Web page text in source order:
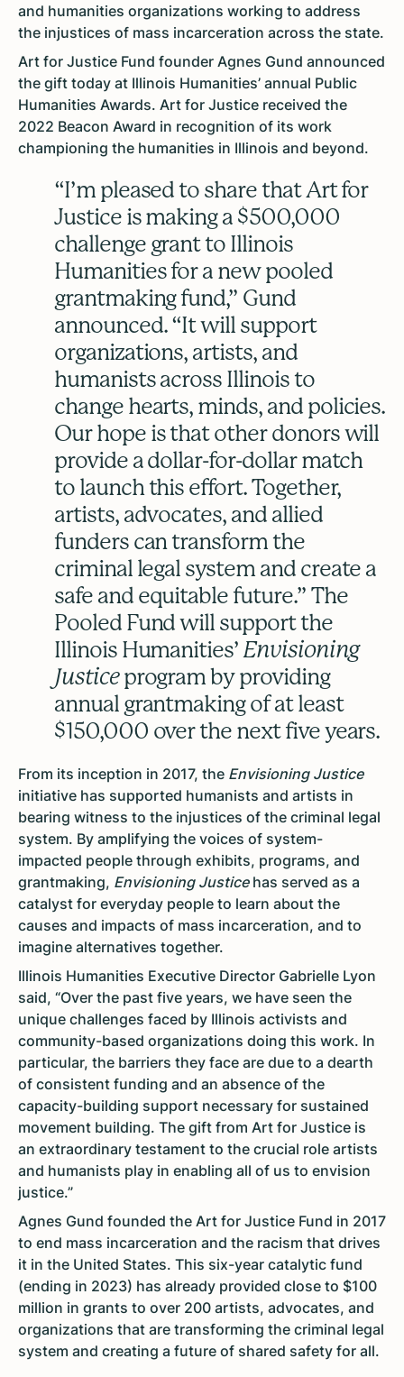
and humanities organizations working to address
the injustices of mass incarceration across the state.
Art for Justice Fund founder Agnes Gund announced
the gift today at Illinois Humanities’ annual Public
Humanities Awards. Art for Justice received the
2022 Beacon Award in recognition of its work
championing the humanities in Illinois and beyond.
“I’m pleased to share that Art for
Justice is making a $500,000
challenge grant to Illinois
Humanities for a new pooled
grantmaking fund,” Gund
announced. “It will support
organizations, artists, and
humanists across Illinois to
change hearts, minds, and policies.
Our hope is that other donors will
provide a dollar-for-dollar match
to launch this effort. Together,
artists, advocates, and allied
funders can transform the
criminal legal system and create a
safe and equitable future.” The
Pooled Fund will support the
Illinois Humanities’Envisioning
Justiceprogram by providing
annual grantmaking of at least
$150,000 over the next five years.
From its inception in 2017, the Envisioning Justice
initiative has supported humanists and artists in
bearing witness to the injustices of the criminal legal
system. By amplifying the voices of system-
impacted people through exhibits, programs, and
grantmaking, Envisioning Justicehas served as a
catalyst for everyday people to learn about the
causes and impacts of mass incarceration, and to
imagine alternatives together.
Illinois Humanities Executive Director Gabrielle Lyon
said, “Over the past five years, we have seen the
unique challenges faced by Illinois activists and
community-based organizations doing this work. In
particular, the barriers they face are due to a dearth
of consistent funding and an absence of the
capacity-building support necessary for sustained
movement building. The gift from Art for Justice is
an extraordinary testament to the crucial role artists
and humanists play in enabling all of us to envision
justice.”
Agnes Gund founded the Art for Justice Fund in 2017
to end mass incarceration and the racism that drives
it in the United States. This six-year catalytic fund
(ending in 2023) has already provided close to $100
million in grants to over 200 artists, advocates, and
organizations that are transforming the criminal legal
system and creating a future of shared safety for all.